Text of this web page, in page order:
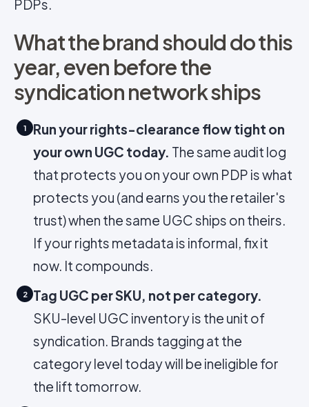
PDPs.
What the brand should do this
year, even before the
syndication network ships
1
Run your rights-clearance flow tight on
your own UGC today. The same audit log
that protects you on your own PDP is what
protects you (and earns you the retailer's
trust) when the same UGC ships on theirs.
If your rights metadata is informal, fix it
now. It compounds.
2
Tag UGC per SKU, not per category.
SKU-level UGC inventory is the unit of
syndication. Brands tagging at the
category level today will be ineligible for
the lift tomorrow.